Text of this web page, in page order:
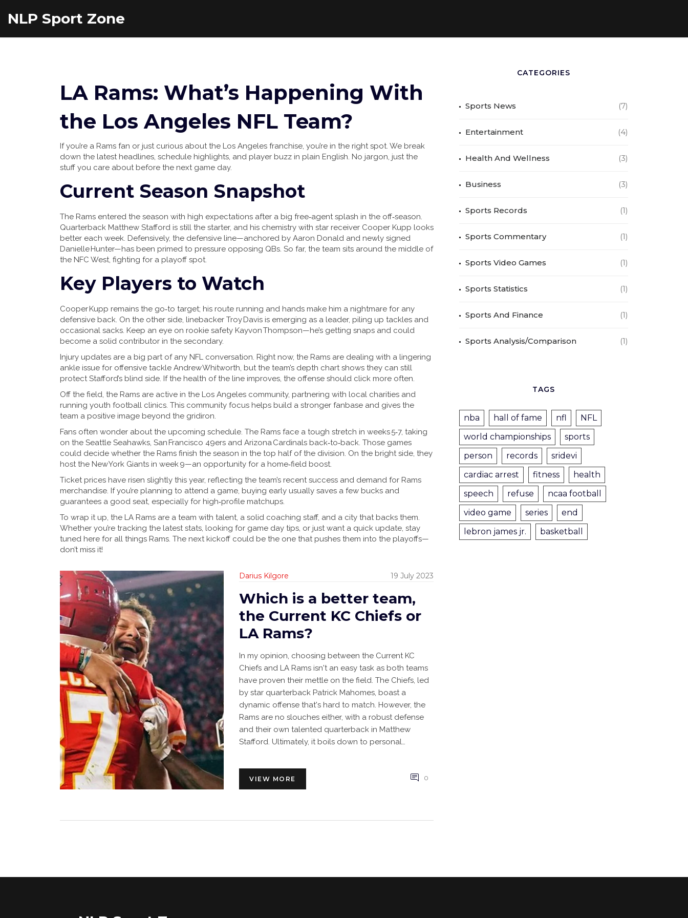
NLP Sport Zone
LA Rams: What’s Happening With
the Los Angeles NFL Team?
If you’re a Rams fan or just curious about the Los Angeles franchise, you’re in the right spot. We break
down the latest headlines, schedule highlights, and player buzz in plain English. No jargon, just the
stuff you care about before the next game day.
Current Season Snapshot
The Rams entered the season with high expectations after a big free‑agent splash in the off‑season.
Quarterback Matthew Stafford is still the starter, and his chemistry with star receiver Cooper Kupp looks
better each week. Defensively, the defensive line—anchored by Aaron Donald and newly signed
Danielle Hunter—has been primed to pressure opposing QBs. So far, the team sits around the middle of
the NFC West, fighting for a playoff spot.
Key Players to Watch
Cooper Kupp remains the go‑to target; his route running and hands make him a nightmare for any
defensive back. On the other side, linebacker Troy Davis is emerging as a leader, piling up tackles and
occasional sacks. Keep an eye on rookie safety Kayvon Thompson—he’s getting snaps and could
become a solid contributor in the secondary.
Injury updates are a big part of any NFL conversation. Right now, the Rams are dealing with a lingering
ankle issue for offensive tackle Andrew Whitworth, but the team’s depth chart shows they can still
protect Stafford’s blind side. If the health of the line improves, the offense should click more often.
Off the field, the Rams are active in the Los Angeles community, partnering with local charities and
running youth football clinics. This community focus helps build a stronger fanbase and gives the
team a positive image beyond the gridiron.
Fans often wonder about the upcoming schedule. The Rams face a tough stretch in weeks 5‑7, taking
on the Seattle Seahawks, San Francisco 49ers and Arizona Cardinals back‑to‑back. Those games
could decide whether the Rams finish the season in the top half of the division. On the bright side, they
host the New York Giants in week 9—an opportunity for a home‑field boost.
Ticket prices have risen slightly this year, reflecting the team’s recent success and demand for Rams
merchandise. If you’re planning to attend a game, buying early usually saves a few bucks and
guarantees a good seat, especially for high‑profile matchups.
To wrap it up, the LA Rams are a team with talent, a solid coaching staff, and a city that backs them.
Whether you’re tracking the latest stats, looking for game day tips, or just want a quick update, stay
tuned here for all things Rams. The next kickoff could be the one that pushes them into the playoffs—
don’t miss it!
Darius Kilgore 19 July 2023
Which is a better team,
the Current KC Chiefs or
LA Rams?
In my opinion, choosing between the Current KC
Chiefs and LA Rams isn't an easy task as both teams
have proven their mettle on the field. The Chiefs, led
by star quarterback Patrick Mahomes, boast a
dynamic offense that's hard to match. However, the
Rams are no slouches either, with a robust defense
and their own talented quarterback in Matthew
Stafford. Ultimately, it boils down to personal
team. I'd say it's a close call, but the Chiefs might just
have a slight edge.
VIEW MORE 0
CATEGORIES
Sports News (7)
Entertainment (4)
Health And Wellness (3)
Business (3)
Sports Records (1)
Sports Commentary (1)
Sports Video Games (1)
Sports Statistics (1)
Sports And Finance (1)
Sports Analysis/Comparison (1)
TAGS
nba hall of fame nfl
NFL
world championships
sports
person
records
sridevi
cardiac arrest
fitness
health
speech
refuse
ncaa football
video game
series
end
lebron james jr.
basketball